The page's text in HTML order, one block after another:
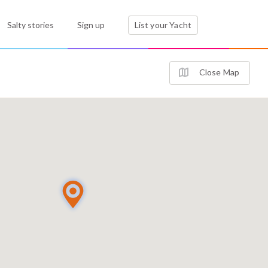
Salty stories Sign up List your Yacht
Close Map